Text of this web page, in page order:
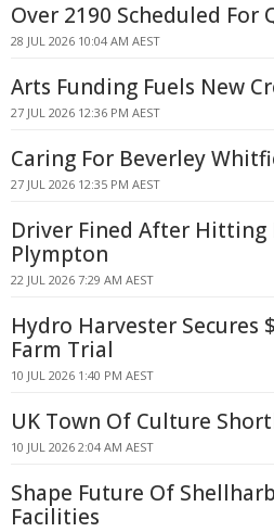
Over 2190 Scheduled For
28 JUL 2026 10:04 AM AEST
Arts Funding Fuels New
27 JUL 2026 12:36 PM AEST
Caring For Beverley
27 JUL 2026 12:35 PM AEST
Driver Fined After Hitting
Plympton
22 JUL 2026 7:29 AM AEST
Hydro Harvester Secures
Farm Trial
10 JUL 2026 1:40 PM AEST
UK Town Of Culture
10 JUL 2026 2:04 AM AEST
Shape Future Of
Facilities